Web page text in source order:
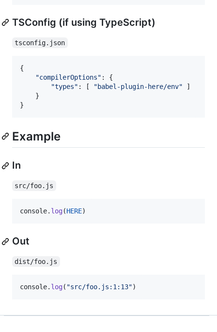
TSConfig (if using TypeScript)
tsconfig.json
{
"compilerOptions" : {
"types" : [ "babel-plugin-here/env"
]
}
}
Example
In
src/foo.js
console. log(HERE)
Out
dist/foo.js
console. log( "src/foo.js:1:13")